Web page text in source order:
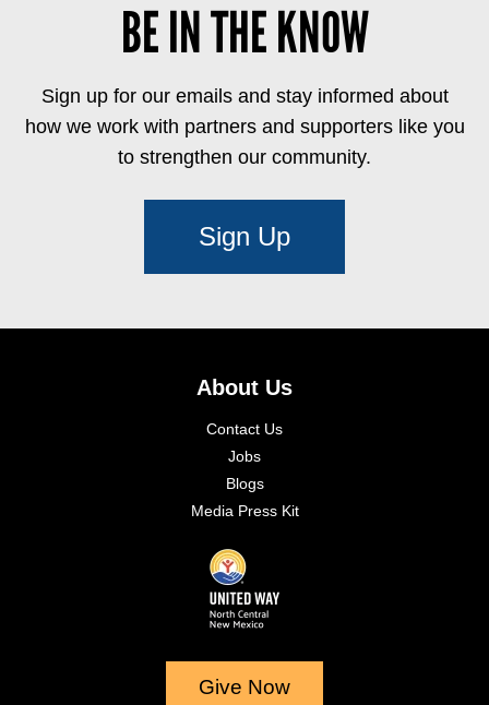
BE IN THE KNOW
Sign up for our emails and stay informed about
how we work with partners and supporters like you
to strengthen our community.
Sign Up
About Us
Contact Us
Jobs
Blogs
Media Press Kit
Give Now